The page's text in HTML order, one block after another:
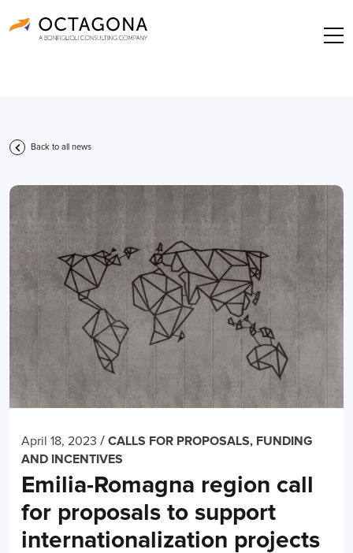
Back to all news
April 18, 2023 / CALLS FOR PROPOSALS, FUNDING
AND INCENTIVES
Emilia-Romagna region call
for proposals to support
internationalization projects